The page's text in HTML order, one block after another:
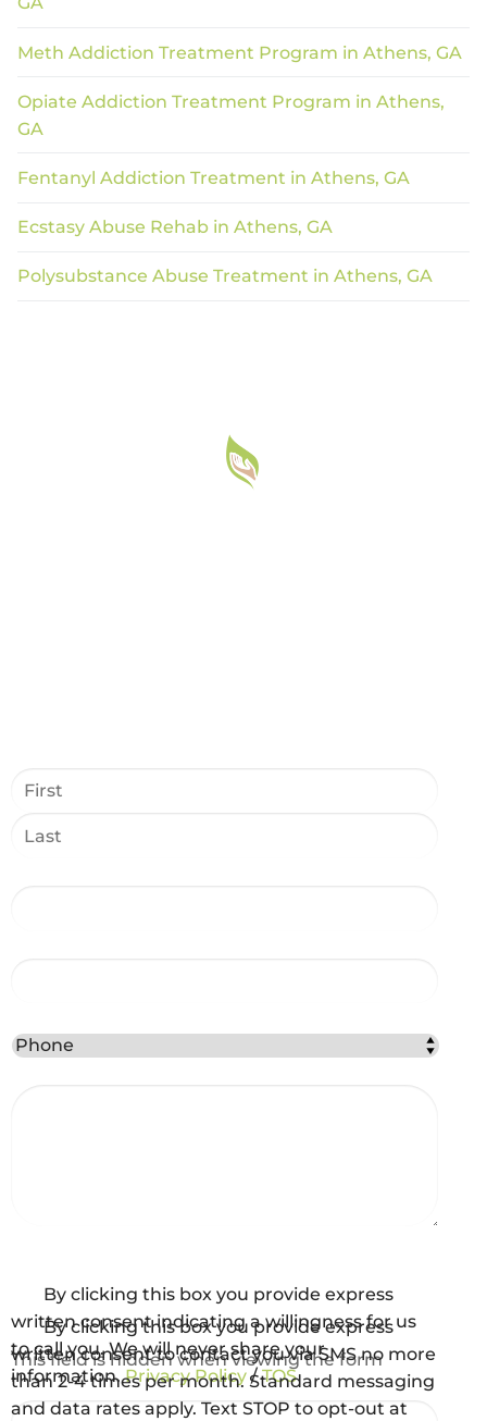
Meth Addiction Treatment Program in Athens, GA
Opiate Addiction Treatment Program in Athens,
GA
Fentanyl Addiction Treatment in Athens, GA
Ecstasy Abuse Rehab in Athens, GA
Polysubstance Abuse Treatment in Athens, GA
By clicking this box you provide express
written consent indicating a willingness for us
to call you. We will never share your
information.Privacy Policy/TOS
By clicking this box you provide express
written consent to contact you via SMS no more
than 2-4 times per month. Standard messaging
and data rates apply. Text STOP to opt-out at
This field is hidden when viewing the form
gclid